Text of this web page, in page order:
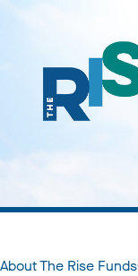
About The Rise Funds